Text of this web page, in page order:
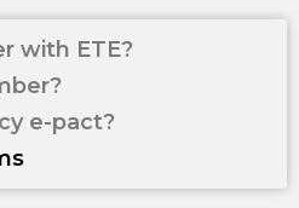
with ETE?
e-pact?